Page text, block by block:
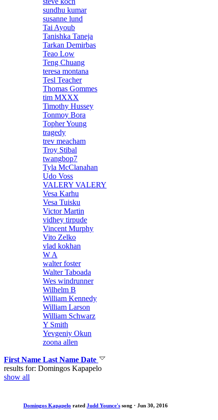
sundhu kumar
susanne lund
Tai Ayoub
Tanishka Taneja
Tarkan Demirbas
Teao Low
Teng Chuang
teresa montana
Tesl Teacher
Thomas Gommes
tim MXXX
Timothy Hussey
Tonmoy Bora
Topher Young
tragedy
trev meacham
Troy Stibal
twangbop7
Tyla McClanahan
Udo Voss
VALERY VALERY
Vesa Karhu
Vesa Tuisku
Victor Martin
vidhey tirpude
Vincent Murphy
Vito Zelko
vlad kokhan
W A
walter foster
Walter Taboada
Wes windrunner
Wilhelm B
William Kennedy
William Larson
William Schwarz
Y Smith
Yevgeniy Okun
zoona allen
First Name Last Name Date
results for: Domingos Kapapelo
show all
Domingos Kapapelo rated Judd Younce's song · Jun 30, 2016